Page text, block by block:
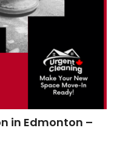
in Edmonton –